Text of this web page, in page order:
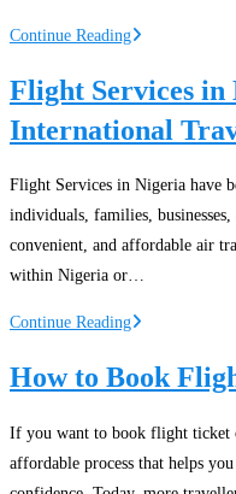
Continue ReadingHow
Is
Flight
from
Nigeria
to
South
Flight Services in
International
Flight Services in Nigeria have
individuals, families,
convenient, and affordable air
within Nigeria or…
Continue ReadingFlight
in
Domestic
and
How to Book
If you want to book flight ticket
affordable process that helps